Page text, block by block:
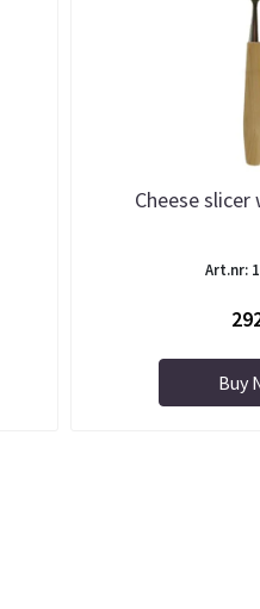
Cheese
Art.nr:
Buy